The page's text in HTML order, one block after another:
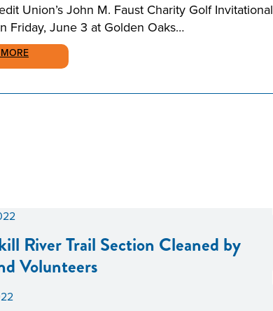
Union’s John M. Faust Charity Golf Invitational
Friday, June 3 at Golden Oaks…
River Trail Section Cleaned by
Volunteers